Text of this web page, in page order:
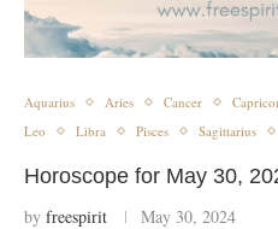
Aquarius Aries Cancer
Leo
Libra Pisces Sagittarius
Horoscope for May 30,
by freespirit May 30, 2024